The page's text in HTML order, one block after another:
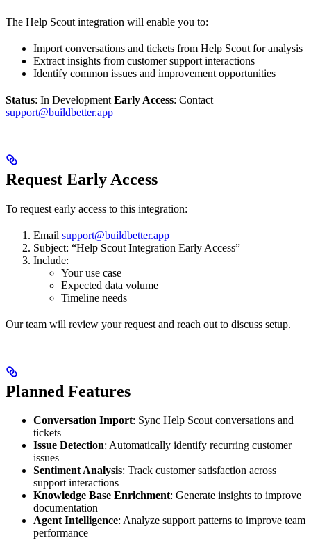
The Help Scout integration will enable you to:
Import conversations and tickets from Help Scout for analysis
Extract insights from customer support interactions
Identify common issues and improvement opportunities
Status: In Development Early Access: Contact
support@buildbetter.app
Request Early Access
To request early access to this integration:
Email support@buildbetter.app
Subject: “Help Scout Integration Early Access”
Include:
Your use case
Expected data volume
Timeline needs
Our team will review your request and reach out to discuss setup.
Planned Features
Conversation Import: Sync Help Scout conversations and
tickets
Issue Detection: Automatically identify recurring customer
issues
Sentiment Analysis: Track customer satisfaction across
support interactions
Knowledge Base Enrichment: Generate insights to improve
documentation
Agent Intelligence: Analyze support patterns to improve team
performance